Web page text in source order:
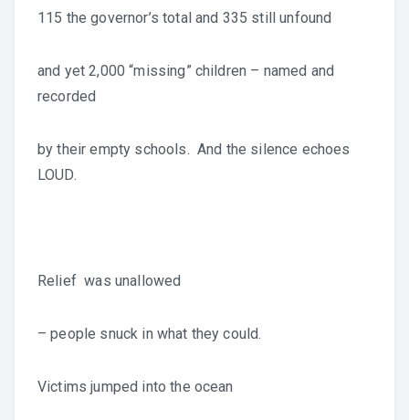
115 the governor’s total and 335 still unfound
and yet 2,000 “missing” children – named and
recorded
by their empty schools. And the silence echoes
LOUD.
Relief was unallowed
– people snuck in what they could.
Victims jumped into the ocean